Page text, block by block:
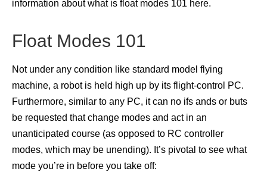
information about what is float modes 101 here.
Float Modes 101
Not under any condition like standard model flying
machine, a robot is held high up by its flight-control PC.
Furthermore, similar to any PC, it can no ifs ands or buts
be requested that change modes and act in an
unanticipated course (as opposed to RC controller
modes, which may be unending). It’s pivotal to see what
mode you’re in before you take off: